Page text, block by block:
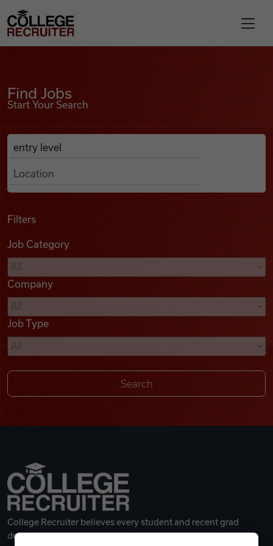
Find Jobs
Podcasts
Videos
Remote Jobs
College Recruiter
Find Jobs
Start Your Search
Search Job Listings
Anywhere
Filters
Job Category
Company
Job Type
College Recruiter believes every student and recent grad
deserves a great career.